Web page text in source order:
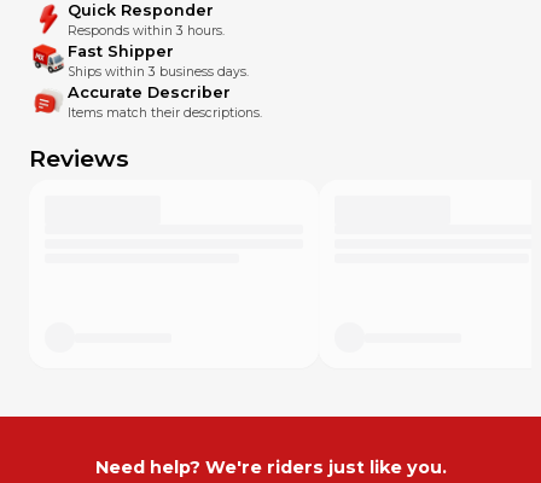
Quick Responder
Responds within 3 hours.
Fast Shipper
Ships within 3 business days.
Accurate Describer
Items match their descriptions.
Reviews
Need help? We're riders just like you.